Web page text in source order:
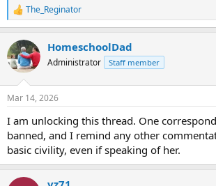
R
e
c
t
i
s
The_Reginator
HomeschoolDad
Administrator Staff member
Mar 14, 2026
I am unlocking this thread. One
banned, and I remind any other
basic civility, even if speaking of her.